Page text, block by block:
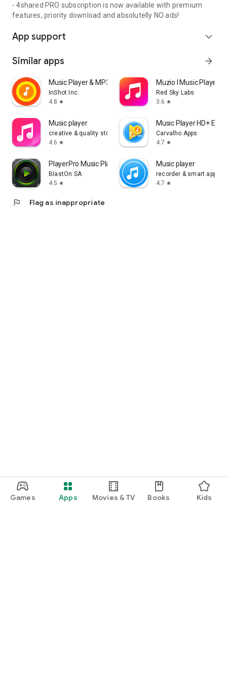
Games Apps Movies & TV Books Kids
- 4shared PRO subscription is now available with premium
features, priority download and absolutelly NO ads!
App support expand_more
Similar apps arrow_forward
Music Player & MP3 Player
InShot Inc.
4.8 star
Muzio I Music Player
Red Sky Labs
3.6 star
Music player
creative & quality std
4.6 star
Music Player HD+
Carvalho Apps
4.7 star
PlayerPro Music Player
BlastOn SA
4.5 star
Music player
recorder & smart apps
4.7 star
flag Flag as inappropriate